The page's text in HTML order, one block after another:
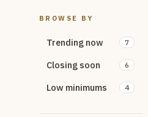
BROWSE BY
Trending now 7
Closing soon 6
Low minimums 4